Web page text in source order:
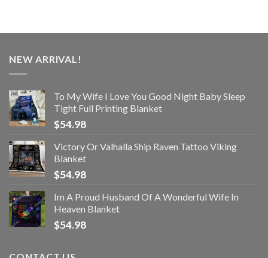
NEW ARRIVAL!
To My Wife I Love You Good Night Baby Sleep
Tight Full Printing Blanket
$54.98
Victory Or Valhalla Ship Raven Tattoo Viking
Blanket
$54.98
Im A Proud Husband Of A Wonderful Wife In
Heaven Blanket
$54.98